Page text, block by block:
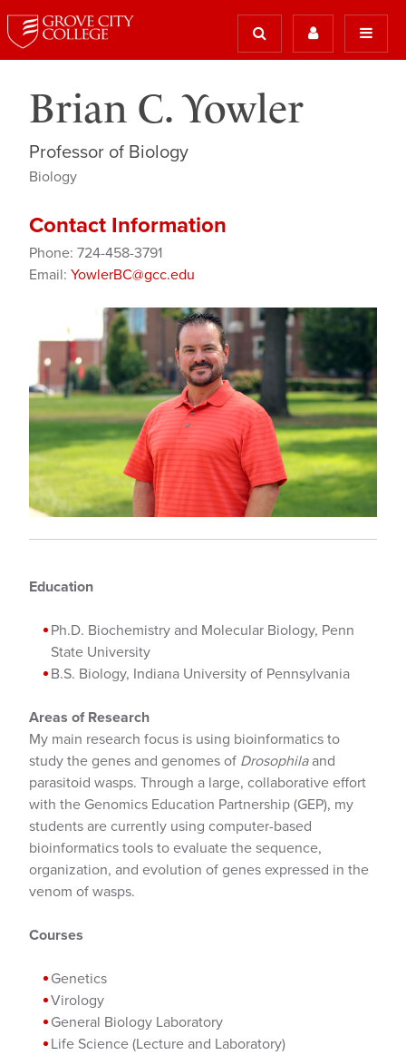
Brian C. Yowler
Professor of Biology
Biology
Contact Information
Phone: 724-458-3791
Email: YowlerBC@gcc.edu
Education
Ph.D. Biochemistry and Molecular Biology, Penn
State University
B.S. Biology, Indiana University of Pennsylvania
Areas of Research
My main research focus is using bioinformatics to
study the genes and genomes of Drosophilaand
parasitoid wasps. Through a large, collaborative effort
with the Genomics Education Partnership (GEP), my
students are currently using computer-based
bioinformatics tools to evaluate the sequence,
organization, and evolution of genes expressed in the
venom of wasps.
Courses
Genetics
Virology
General Biology Laboratory
Life Science (Lecture and Laboratory)